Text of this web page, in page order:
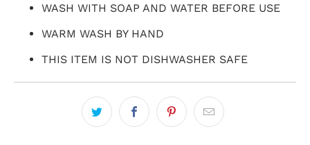
WASH WITH SOAP AND WATER BEFORE USE
WARM WASH BY HAND
THIS ITEM IS NOT DISHWASHER SAFE